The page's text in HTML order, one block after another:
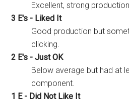
Excellent, strong
3 E's - Liked It
Good production but
clicking.
2 E's - Just OK
Below average but had at
component.
1 E - Did Not Like It